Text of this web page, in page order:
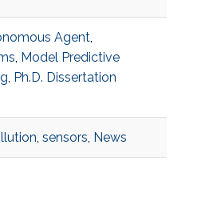
Agent,
, Model Predictive
, Ph.D. Dissertation
, sensors, News